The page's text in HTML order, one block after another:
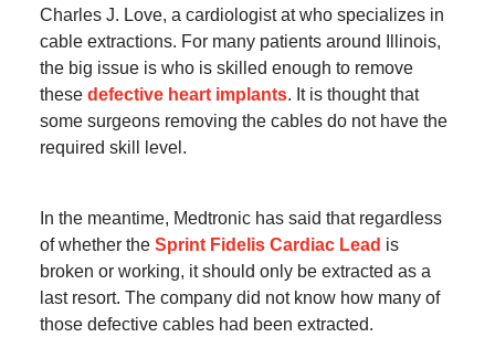
Charles J. Love, a cardiologist at who specializes in
cable extractions. For many patients around Illinois,
the big issue is who is skilled enough to remove
these defective heart implants. It is thought that
some surgeons removing the cables do not have the
required skill level.
In the meantime, Medtronic has said that regardless
of whether theSprint Fidelis Cardiac Lead is
broken or working, it should only be extracted as a
last resort. The company did not know how many of
those defective cables had been extracted.